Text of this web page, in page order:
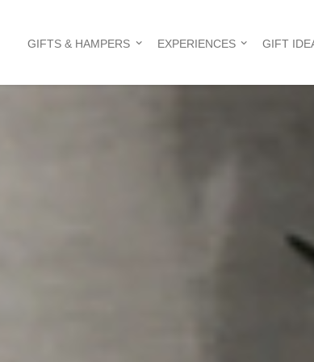
GIFTS & HAMPERS EXPERIENCES GIFT